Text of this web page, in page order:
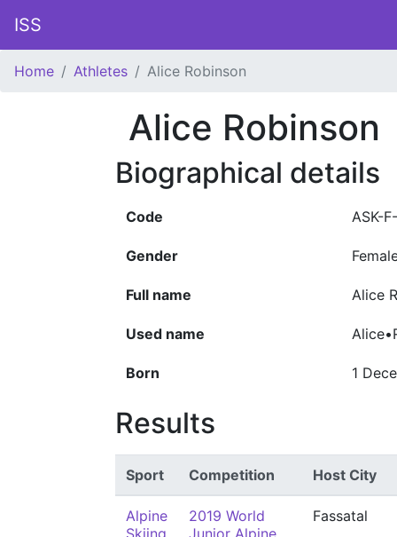
ISS
Home Athletes Alice Robinson
Alice Robinson
Biographical details
Code ASK-
Gender
Full name Alice
Used name
Born 1
Results
Sport Competition Host City
Alpine
Skiing
2019 World
Junior Alpine
Fassatal